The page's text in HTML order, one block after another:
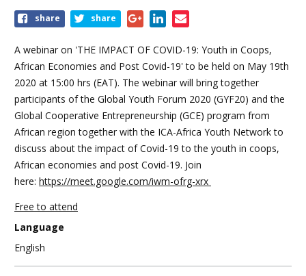
Share
event
share share
A webinar on 'THE IMPACT OF COVID-19: Youth in Coops,
African Economies and Post Covid-19' to be held on May 19th
2020 at 15:00 hrs (EAT). The webinar will bring together
participants of the Global Youth Forum 2020 (GYF20) and the
Global Cooperative Entrepreneurship (GCE) program from
African region together with the ICA-Africa Youth Network to
discuss about the impact of Covid-19 to the youth in coops,
African economies and post Covid-19. Join
here: https://meet.google.com/iwm-ofrg-xrx
Free to attend
Language
English